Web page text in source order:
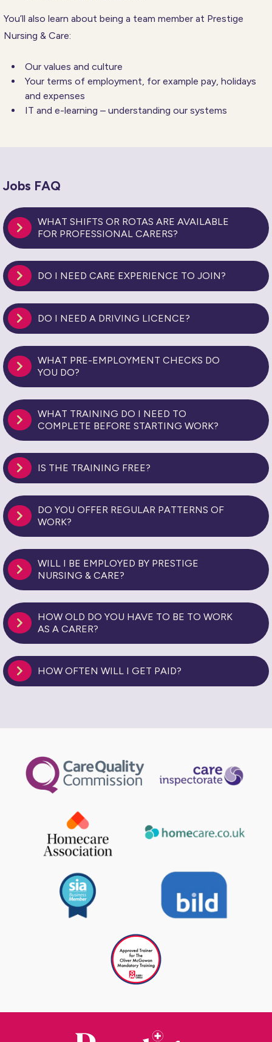
You’ll also learn about being a team member at Prestige
Nursing & Care:
Our values and culture
Your terms of employment, for example pay, holidays
and expenses
IT and e-learning – understanding our systems
Jobs FAQ
WHAT SHIFTS OR ROTAS ARE AVAILABLE
FOR PROFESSIONAL CARERS?
DO I NEED CARE EXPERIENCE TO JOIN?
DO I NEED A DRIVING LICENCE?
WHAT PRE-EMPLOYMENT CHECKS DO
YOU DO?
WHAT TRAINING DO I NEED TO
COMPLETE BEFORE STARTING WORK?
IS THE TRAINING FREE?
DO YOU OFFER REGULAR PATTERNS OF
WORK?
WILL I BE EMPLOYED BY PRESTIGE
NURSING & CARE?
HOW OLD DO YOU HAVE TO BE TO WORK
AS A CARER?
HOW OFTEN WILL I GET PAID?